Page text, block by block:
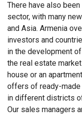
There have also
sector, with many
and Asia. Armenia
investors and
in the development
the real estate
house or an apartment
offers of ready-made
in different districts
Our sales managers